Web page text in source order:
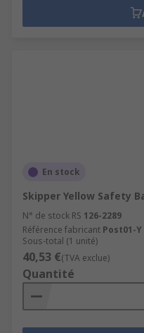
En stock
Skipper Yellow Safety
N° de stock RS 126-2289
Référence fabricant Post01-Y
Sous-total (1 unité)
40,53 €(TVA exclue)
Quantité